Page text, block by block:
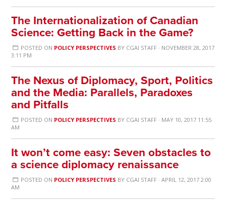
The Internationalization of Canadian
Science: Getting Back in the Game?
POSTED ON POLICY PERSPECTIVES BY CGAI STAFF· NOVEMBER 28, 2017
3:11 PM
The Nexus of Diplomacy, Sport, Politics
and the Media: Parallels, Paradoxes
and Pitfalls
POSTED ON POLICY PERSPECTIVES BY CGAI STAFF· MAY 10, 2017 11:55
AM
It won’t come easy: Seven obstacles to
a science diplomacy renaissance
POSTED ON POLICY PERSPECTIVES BY CGAI STAFF· APRIL 12, 2017 2:00
AM